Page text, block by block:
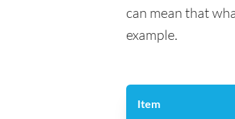
can mean that
example.
Item